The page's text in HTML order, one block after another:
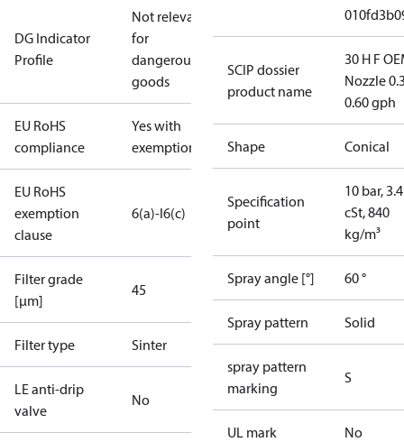
DG Indicator
Profile
Not relevant
for
dangerous
goods
EU RoHS
compliance
Yes with
exemptions
EU RoHS
exemption
clause
6(a)-I6(c)
Filter grade
[µm]
45
Filter type Sinter
LE anti-drip
valve
No
SCIP dossier
product name
30 H F
Nozzle
0.60 gph
Shape Conical
Specification
point
10 bar, 3.4
cSt, 840
kg/m³
Spray angle [°] 60 °
Spray pattern Solid
spray pattern
marking
S
UL mark No